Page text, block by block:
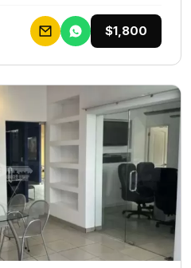
$1,800